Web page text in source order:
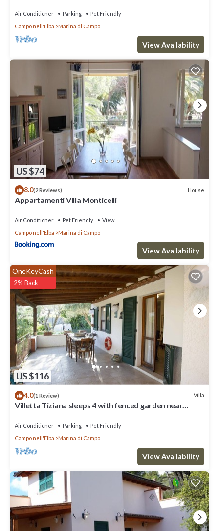
Air Conditioner Parking
Pet Friendly
Campo nell'Elba
Marina di Campo
View Availability
US $74
8.0(2 Reviews) House
Appartamenti Villa Monticelli
Air Conditioner Pet Friendly
View
Campo nell'Elba
Marina di Campo
View Availability
US $116
OneKeyCash
2% Back
4.0(1 Review) Villa
Villetta Tiziana sleeps 4 with fenced garden near
Air Conditioner Parking
Pet Friendly
Campo nell'Elba
Marina di Campo
View Availability